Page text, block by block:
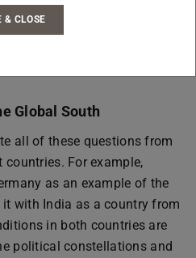
members. “The future
project”, he
Global South
all of these questions from
For example,
as an example of the
with India as a country from
in both countries are
political constellations and
& CLOSE